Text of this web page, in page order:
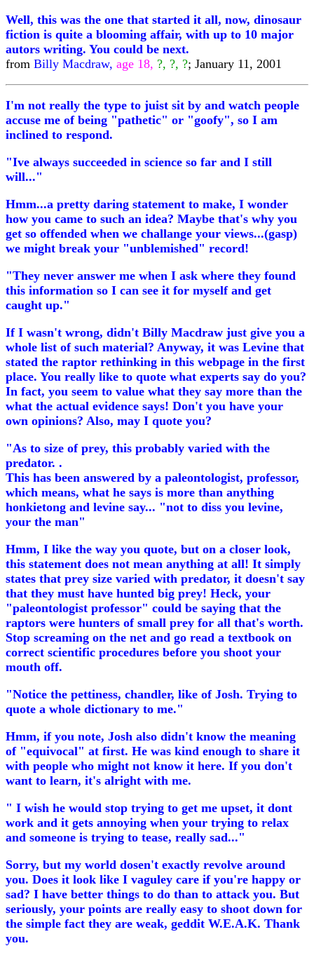
Well, this was the one that started it all, now, dinosaur
fiction is quite a blooming affair, with up to 10 major
autors writing. You could be next.
from Billy Macdraw, age 18, ?, ?, ?; January 11, 2001
I'm not really the type to juist sit by and watch people
accuse me of being "pathetic" or "goofy", so I am
inclined to respond.
"Ive always succeeded in science so far and I still
will..."
Hmm...a pretty daring statement to make, I wonder
how you came to such an idea? Maybe that's why you
get so offended when we challange your views...(gasp)
we might break your "unblemished" record!
"They never answer me when I ask where they found
this information so I can see it for myself and get
caught up."
If I wasn't wrong, didn't Billy Macdraw just give you a
whole list of such material? Anyway, it was Levine that
stated the raptor rethinking in this webpage in the first
place. You really like to quote what experts say do you?
In fact, you seem to value what they say more than the
what the actual evidence says! Don't you have your
own opinions? Also, may I quote you?
"As to size of prey, this probably varied with the
predator. .
This has been answered by a paleontologist, professor,
which means, what he says is more than anything
honkietong and levine say... "not to diss you levine,
your the man"
Hmm, I like the way you quote, but on a closer look,
this statement does not mean anything at all! It simply
states that prey size varied with predator, it doesn't say
that they must have hunted big prey! Heck, your
"paleontologist professor" could be saying that the
raptors were hunters of small prey for all that's worth.
Stop screaming on the net and go read a textbook on
correct scientific procedures before you shoot your
mouth off.
"Notice the pettiness, chandler, like of Josh. Trying to
quote a whole dictionary to me."
Hmm, if you note, Josh also didn't know the meaning
of "equivocal" at first. He was kind enough to share it
with people who might not know it here. If you don't
want to learn, it's alright with me.
" I wish he would stop trying to get me upset, it dont
work and it gets annoying when your trying to relax
and someone is trying to tease, really sad..."
Sorry, but my world dosen't exactly revolve around
you. Does it look like I vaguley care if you're happy or
sad? I have better things to do than to attack you. But
seriously, your points are really easy to shoot down for
the simple fact they are weak, geddit W.E.A.K. Thank
you.